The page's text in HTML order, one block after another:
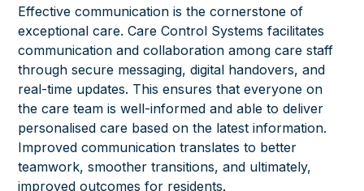
Effective communication is the cornerstone of
exceptional care. Care Control Systems facilitates
communication and collaboration among care staff
through secure messaging, digital handovers, and
real-time updates. This ensures that everyone on
the care team is well-informed and able to deliver
personalised care based on the latest information.
Improved communication translates to better
teamwork, smoother transitions, and ultimately,
improved outcomes for residents.